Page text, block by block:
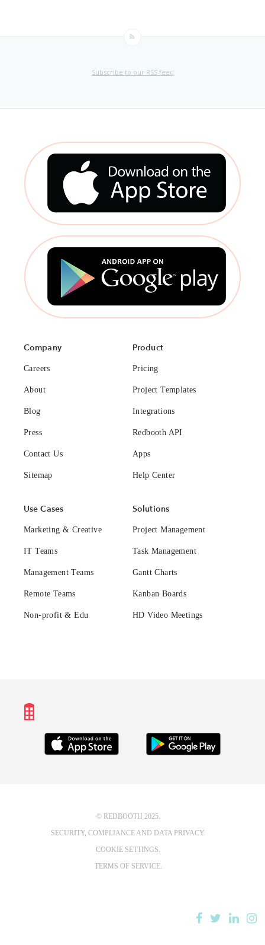
Subscribe to our RSS feed
Company
Careers
About
Blog
Press
Contact Us
Sitemap
Product
Pricing
Project Templates
Integrations
Redbooth API
Apps
Help Center
Use Cases
Marketing & Creative
IT Teams
Management Teams
Remote Teams
Non-profit & Edu
Solutions
Project Management
Task Management
Gantt Charts
Kanban Boards
HD Video Meetings
© REDBOOTH 2025.
SECURITY, COMPLIANCE AND DATA PRIVACY.
COOKIE SETTINGS.
TERMS OF SERVICE.